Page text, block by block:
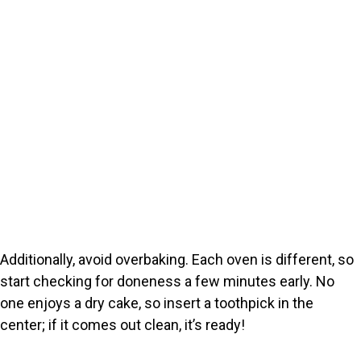
Additionally, avoid overbaking. Each oven is different, so
start checking for doneness a few minutes early. No
one enjoys a dry cake, so insert a toothpick in the
center; if it comes out clean, it’s ready!